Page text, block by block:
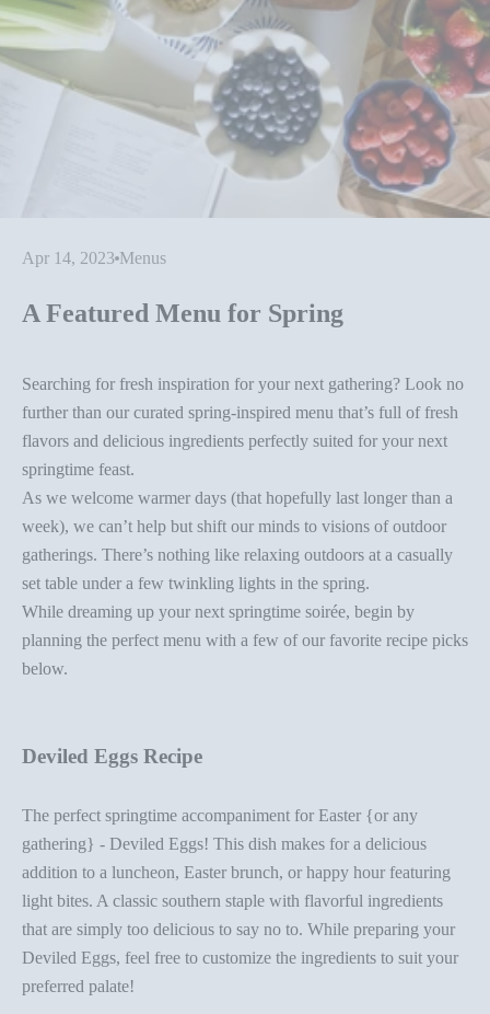
Apr 14, 2023 Menus
A Featured Menu for Spring
Searching for fresh inspiration for your next gathering? Look no
further than our curated spring-inspired menu that’s full of fresh
flavors and delicious ingredients perfectly suited for your next
springtime feast.
As we welcome warmer days (that hopefully last longer than a
week), we can’t help but shift our minds to visions ofoutdoor
gatherings. There’s nothing like relaxing outdoors at a casually
set table under a few twinkling lights in the spring.
While dreaming up your next springtime soirée, begin by
planning the perfect menu with a few of our favorite recipe picks
below.
Deviled Eggs Recipe
The perfect springtime accompaniment for Easter {or any
gathering} - Deviled Eggs! This dish makes for a delicious
addition to a luncheon, Easter brunch, or happy hour featuring
light bites. A classic southern staple with flavorful ingredients
that are simply too delicious to say no to. While preparing your
Deviled Eggs, feel free to customize the ingredients to suit your
preferred palate!